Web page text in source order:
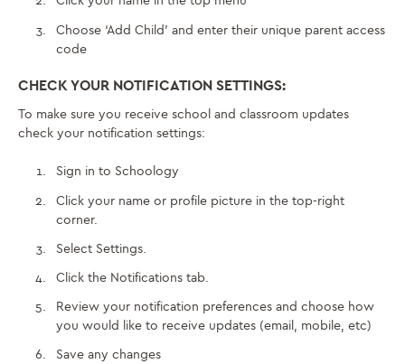
Choose ‘Add Child’ and enter their unique parent access
code
CHECK YOUR NOTIFICATION SETTINGS:
To make sure you receive school and classroom updates
check your notification settings:
Sign in to Schoology
Click your name or profile picture in the top-right
corner.
Select Settings.
Click the Notifications tab.
Review your notification preferences and choose how
you would like to receive updates (email, mobile, etc)
Save any changes